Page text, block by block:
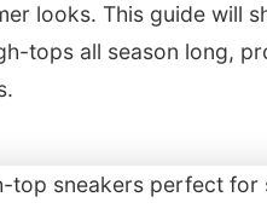
looks. This guide will
tops all season long,